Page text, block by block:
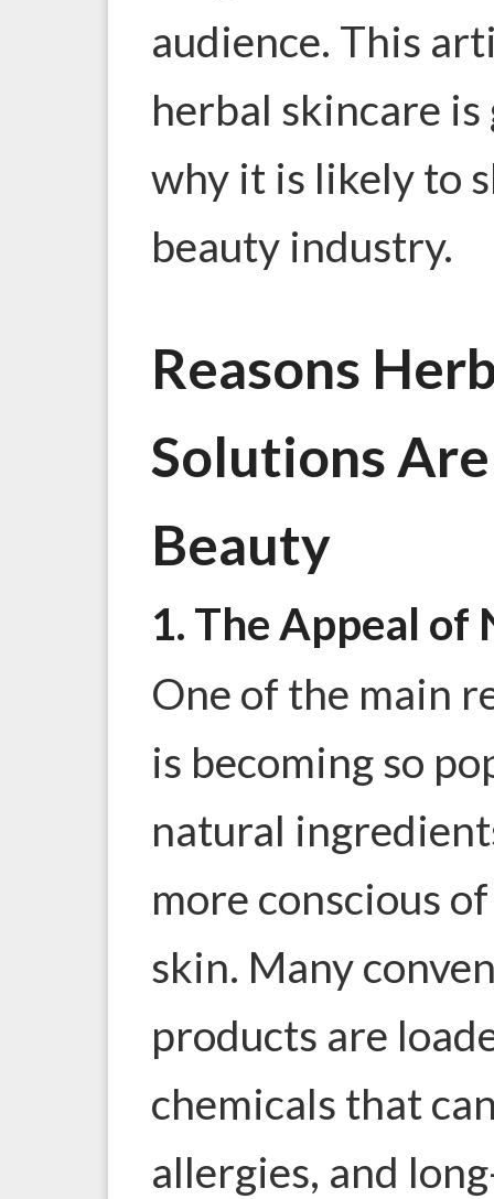
audience. This
herbal skincare
why it is likely to
beauty industry.
Reasons
Solutions
Beauty
1. The Appeal
One of the main
is becoming so
natural
more conscious
skin. Many
products are
chemicals that
allergies, and